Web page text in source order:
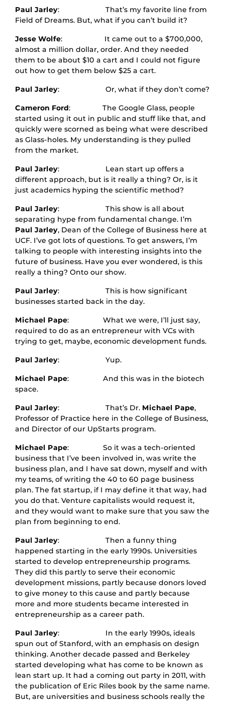
Paul Jarley: That’s my favorite line from
Field of Dreams. But, what if you can’t build it?
Jesse Wolfe: It came out to a $700,000,
almost a million dollar, order. And they needed
them to be about $10 a cart and I could not figure
out how to get them below $25 a cart.
Paul Jarley: Or, what if they don’t come?
Cameron Ford: The Google Glass, people
started using it out in public and stuff like that, and
quickly were scorned as being what were described
as Glass-holes. My understanding is they pulled
from the market.
Paul Jarley: Lean start up offers a
different approach, but is it really a thing? Or, is it
just academics hyping the scientific method?
Paul Jarley: This show is all about
separating hype from fundamental change. I’m
Paul Jarley, Dean of the College of Business here at
UCF. I’ve got lots of questions. To get answers, I’m
talking to people with interesting insights into the
future of business. Have you ever wondered, is this
really a thing? Onto our show.
Paul Jarley: This is how significant
businesses started back in the day.
Michael Pape: What we were, I’ll just say,
required to do as an entrepreneur with VCs with
trying to get, maybe, economic development funds.
Paul Jarley: Yup.
Michael Pape: And this was in the biotech
space.
Paul Jarley: That’s Dr. Michael Pape,
Professor of Practice here in the College of Business,
and Director of our UpStarts program.
Michael Pape: So it was a tech-oriented
business that I’ve been involved in, was write the
business plan, and I have sat down, myself and with
my teams, of writing the 40 to 60 page business
plan. The fat startup, if I may define it that way, had
you do that. Venture capitalists would request it,
and they would want to make sure that you saw the
plan from beginning to end.
Paul Jarley: Then a funny thing
happened starting in the early 1990s. Universities
started to develop entrepreneurship programs.
They did this partly to serve their economic
development missions, partly because donors loved
to give money to this cause and partly because
more and more students became interested in
entrepreneurship as a career path.
Paul Jarley: In the early 1990s, ideals
spun out of Stanford, with an emphasis on design
thinking. Another decade passed and Berkeley
started developing what has come to be known as
lean start up. It had a coming out party in 2011, with
the publication of Eric Riles book by the same name.
But, are universities and business schools really the